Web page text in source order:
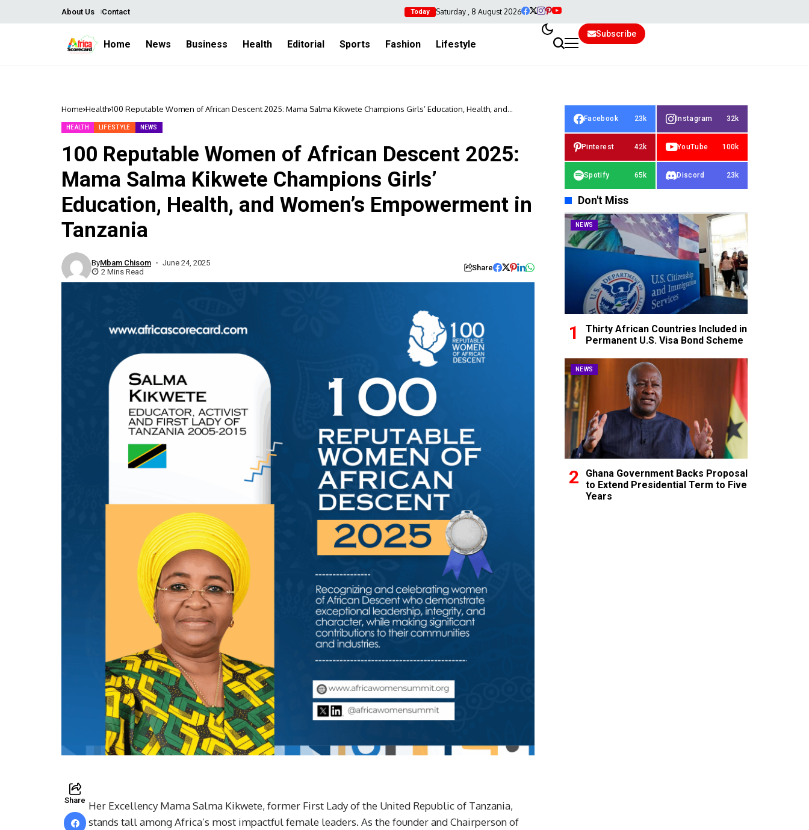
About Us Contact Today Saturday , 8 August 2026
Home News Business Health Editorial Sports Fashion Lifestyle
Subscribe
Home Health 100 Reputable Women of African Descent 2025: Mama Salma Kikwete Champions Girls’ Education, Health, and
HEALTH LIFESTYLE NEWS
100 Reputable Women of African Descent 2025:
Mama Salma Kikwete Champions Girls’
Education, Health, and Women’s Empowerment in
Tanzania
ByMbam Chisom
June 24, 2025
2 Mins Read
Share
Share Her Excellency Mama Salma Kikwete, former First Lady of the United Republic of Tanzania,
stands tall among Africa’s most impactful female leaders. As the founder and Chairperson of
Facebook 23k Instagram 32k
Pinterest 42k YouTube 100k
Spotify 65k Discord 23k
Don't Miss
NEWS
Thirty African Countries Included in
Permanent U.S. Visa Bond Scheme
NEWS
Ghana Government Backs Proposal
to Extend Presidential Term to Five
Years